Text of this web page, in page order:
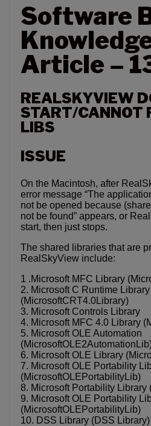
Software
Article –
REALSKYVIEW
START/CANNOT
LIBS
ISSUE
On the Macintosh, after
error message “The
not be opened because
not be found” appears, or
start, then just stops.
The shared libraries that are
RealSkyView include:
1 .Microsoft MFC Library
2. Microsoft C Runtime Library
(MicrosoftCRT4.0Library)
3. Microsoft Controls Library
4. Microsoft MFC 4.0 Library
5. Microsoft OLE Automation
6. Microsoft OLE Library
7. Microsoft OLE Portability
(MicrosoftOLEPortabilityLib)
8. Microsoft Portability
9. Microsoft OLE Portability
(MicrosoftOLEPortabilityLib)
10. DSS Library (DSS Library)